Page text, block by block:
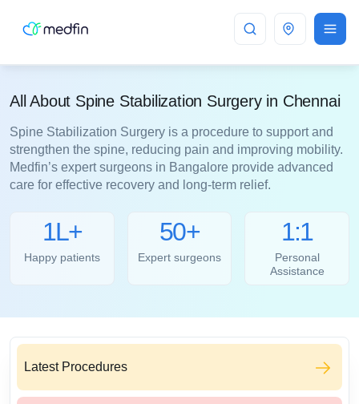
Chennai
All About Spine Stabilization Surgery in Chennai
Spine Stabilization Surgery is a procedure to support and
strengthen the spine, reducing pain and improving mobility.
Medfin’s expert surgeons in Bangalore provide advanced
care for effective recovery and long-term relief.
1L+
Happy patients
50+
Expert surgeons
1:1
Personal
Assistance
Latest Procedures